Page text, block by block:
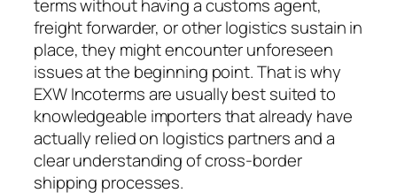
terms without having a customs agent,
freight forwarder, or other logistics sustain in
place, they might encounter unforeseen
issues at the beginning point. That is why
EXW Incoterms are usually best suited to
knowledgeable importers that already have
actually relied on logistics partners and a
clear understanding of cross-border
shipping processes.